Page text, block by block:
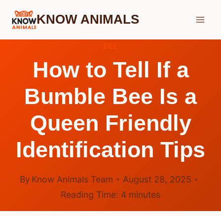
Skip
KNOW ANIMALS
How to Tell If a
Bumble Bee Is a
Queen Friendly
Identification Tips
By Know Animals Team
August 28, 2025
Reading Time: 4 minutes